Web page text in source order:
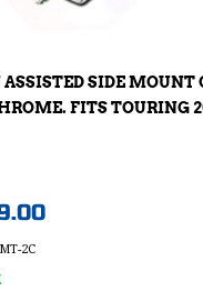
ASSISTED SIDE MOUNT
FITS TOURING
2C